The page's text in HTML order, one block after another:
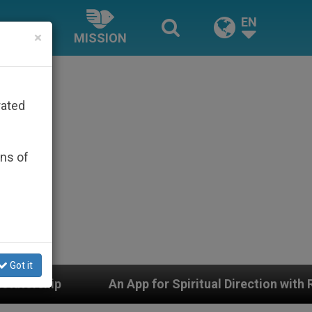
MISSION
EN
App for Spiritual Direction with Real Priests and
×
of
Got it